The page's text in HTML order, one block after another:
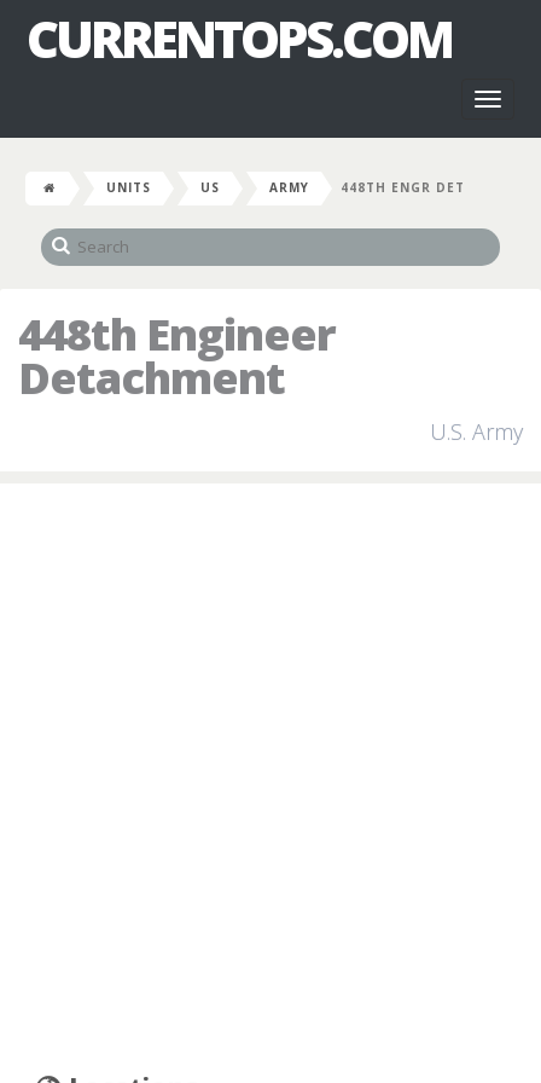
CURRENTOPS.COM
UNITS US ARMY 448TH ENGR DET
448th Engineer
Detachment
U.S. Army